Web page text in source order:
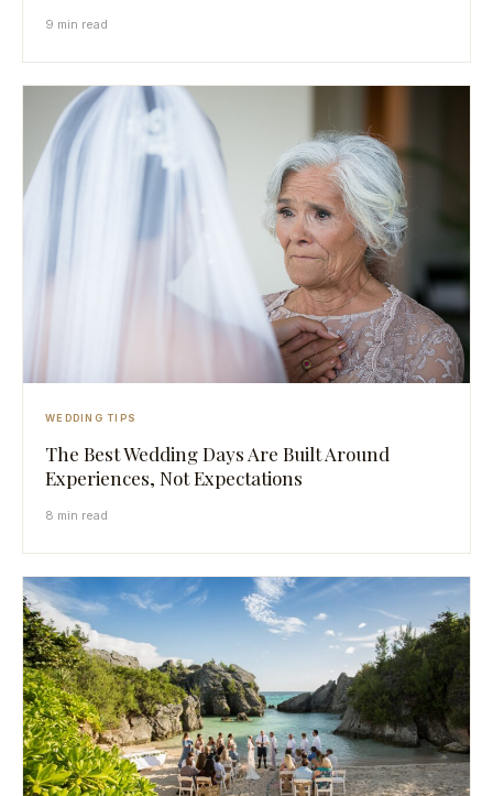
9 min read
WEDDING TIPS
The Best Wedding Days Are Built Around
Experiences, Not Expectations
8 min read